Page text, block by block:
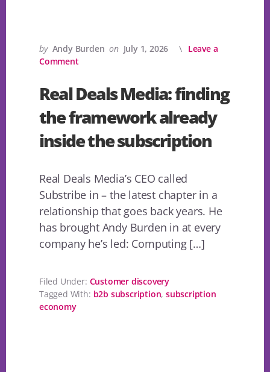
by Andy Burden on July 1, 2026
Leave a
Comment
Real Deals Media: finding
the framework already
inside the subscription
Real Deals Media’s CEO called
Substribe in – the latest chapter in a
relationship that goes back years. He
has brought Andy Burden in at every
company he’s led: Computing […]
Filed Under: Customer discovery
Tagged With: b2b subscription, subscription
economy